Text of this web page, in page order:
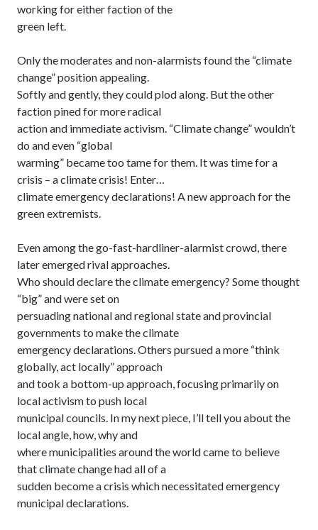
working for either faction of the
green left.
Only the moderates and non-alarmists found the “climate
change” position appealing.
Softly and gently, they could plod along. But the other
faction pined for more radical
action and immediate activism. “Climate change” wouldn’t
do and even “global
warming” became too tame for them. It was time for a
crisis – a climate crisis! Enter…
climate emergency declarations! A new approach for the
green extremists.
Even among the go-fast-hardliner-alarmist crowd, there
later emerged rival approaches.
Who should declare the climate emergency? Some thought
“big” and were set on
persuading national and regional state and provincial
governments to make the climate
emergency declarations. Others pursued a more “think
globally, act locally” approach
and took a bottom-up approach, focusing primarily on
local activism to push local
municipal councils. In my next piece, I’ll tell you about the
local angle, how, why and
where municipalities around the world came to believe
that climate change had all of a
sudden become a crisis which necessitated emergency
municipal declarations.